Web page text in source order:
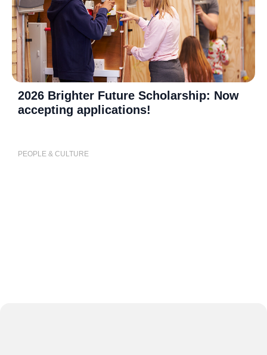
2026 Brighter Future Scholarship: Now
accepting applications!
PEOPLE & CULTURE